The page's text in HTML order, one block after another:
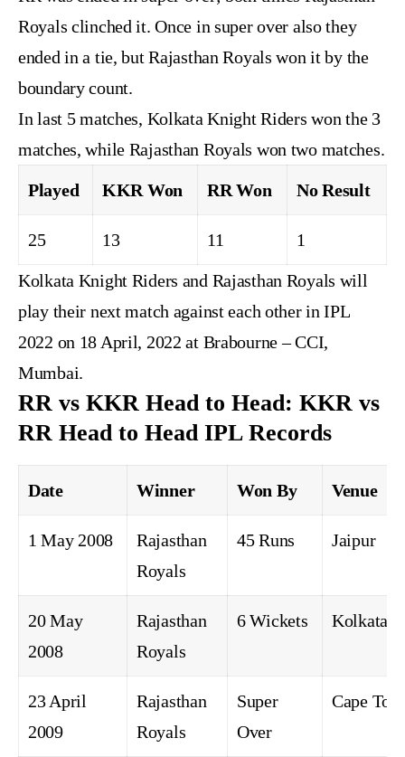
Royals clinched it. Once in super over also they
ended in a tie, but Rajasthan Royals won it by the
boundary count.
In last 5 matches, Kolkata Knight Riders won the 3
matches, while Rajasthan Royals won two matches.
Played KKR Won RR Won No Result
25 13 11 1
Kolkata Knight Riders and Rajasthan Royals will
play their next match against each other in IPL
2022 on 18 April, 2022 at Brabourne – CCI,
Mumbai.
RR vs KKR Head to Head: KKR vs
RR Head to Head IPL Records
Date Winner Won By Venue
1 May 2008
Rajasthan
Royals
45 Runs Jaipur
20 May
2008
Rajasthan
Royals
6 Wickets Kolkata
23 April
2009
Rajasthan
Royals
Super
Over
Cape